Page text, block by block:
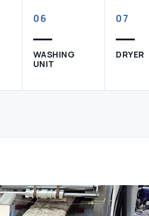
06
WASHING
UNIT
07
DRYER